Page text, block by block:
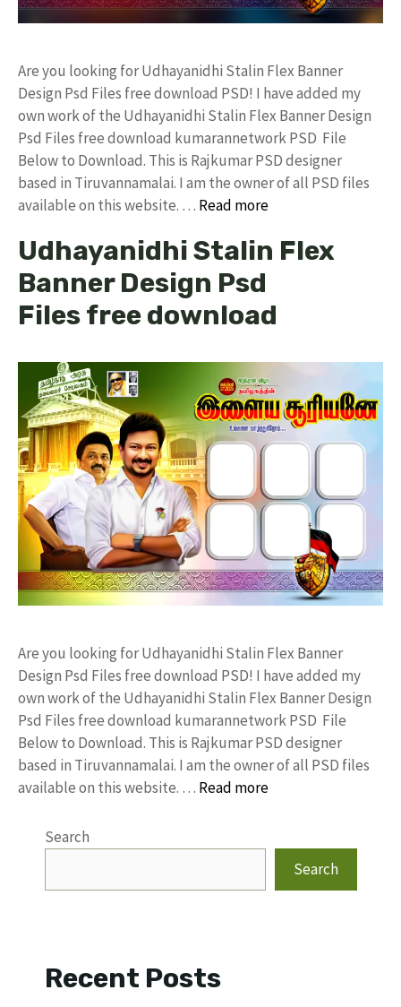
Are you looking for Udhayanidhi Stalin Flex Banner
Design Psd Files free download PSD! I have added my
own work of the Udhayanidhi Stalin Flex Banner Design
Psd Files free download kumarannetwork PSD File
Below to Download. This is Rajkumar PSD designer
based in Tiruvannamalai. I am the owner of all PSD files
available on this website. … Read more
Udhayanidhi Stalin Flex
Banner Design Psd
Files free download
Are you looking for Udhayanidhi Stalin Flex Banner
Design Psd Files free download PSD! I have added my
own work of the Udhayanidhi Stalin Flex Banner Design
Psd Files free download kumarannetwork PSD File
Below to Download. This is Rajkumar PSD designer
based in Tiruvannamalai. I am the owner of all PSD files
available on this website. … Read more
Search
Search
Recent Posts